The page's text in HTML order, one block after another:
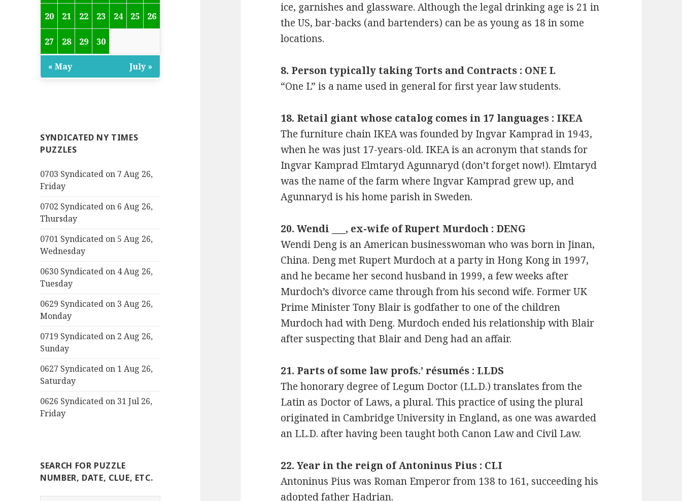
20 21 22 23 24 25 26
27 28 29 30
« May July »
SYNDICATED NY TIMES
PUZZLES
0703 Syndicated on 7 Aug 26,
Friday
0702 Syndicated on 6 Aug 26,
Thursday
0701 Syndicated on 5 Aug 26,
Wednesday
0630 Syndicated on 4 Aug 26,
Tuesday
0629 Syndicated on 3 Aug 26,
Monday
0719 Syndicated on 2 Aug 26,
Sunday
0627 Syndicated on 1 Aug 26,
Saturday
0626 Syndicated on 31 Jul 26,
Friday
SEARCH FOR PUZZLE
NUMBER, DATE, CLUE, ETC.
ice, garnishes and glassware. Although the legal drinking age is 21 in
the US, bar-backs (and bartenders) can be as young as 18 in some
locations.
8. Person typically taking Torts and Contracts : ONE L
“One L” is a name used in general for first year law students.
18. Retail giant whose catalog comes in 17 languages : IKEA
The furniture chain IKEA was founded by Ingvar Kamprad in 1943,
when he was just 17-years-old. IKEA is an acronym that stands for
Ingvar Kamprad Elmtaryd Agunnaryd (don’t forget now!). Elmtaryd
was the name of the farm where Ingvar Kamprad grew up, and
Agunnaryd is his home parish in Sweden.
20. Wendi ___, ex-wife of Rupert Murdoch : DENG
Wendi Deng is an American businesswoman who was born in Jinan,
China. Deng met Rupert Murdoch at a party in Hong Kong in 1997,
and he became her second husband in 1999, a few weeks after
Murdoch’s divorce came through from his second wife. Former UK
Prime Minister Tony Blair is godfather to one of the children
Murdoch had with Deng. Murdoch ended his relationship with Blair
after suspecting that Blair and Deng had an affair.
21. Parts of some law profs.’ résumés : LLDS
The honorary degree of Legum Doctor (LL.D.) translates from the
Latin as Doctor of Laws, a plural. This practice of using the plural
originated in Cambridge University in England, as one was awarded
an LL.D. after having been taught both Canon Law and Civil Law.
22. Year in the reign of Antoninus Pius : CLI
Antoninus Pius was Roman Emperor from 138 to 161, succeeding his
adopted father Hadrian.